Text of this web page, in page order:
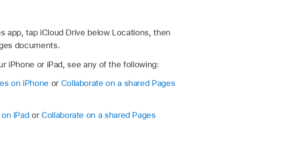
app, tap iCloud Drive below Locations, then
documents.
iPhone or iPad, see any of the following:
on iPhone or Collaborate on a shared Pages
iPad or Collaborate on a shared Pages